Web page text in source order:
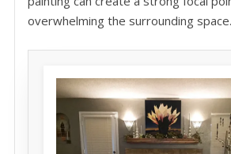
overwhelming the surrounding space.